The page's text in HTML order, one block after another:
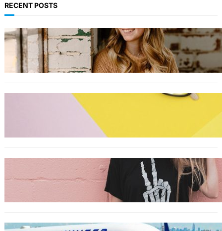
RECENT POSTS
LIFESTYLE
TikTok’s latest trending beauty filter returns
users to their younger selves
FASHION
The best smart glasses to buy now,
according to experts
The best wrinkle-free travel clothes to pack
for your summer vacation
TRAVEL